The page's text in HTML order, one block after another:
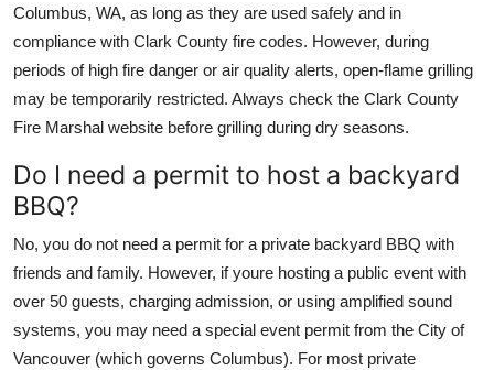
Columbus, WA, as long as they are used safely and in
compliance with Clark County fire codes. However, during
periods of high fire danger or air quality alerts, open-flame grilling
may be temporarily restricted. Always check the Clark County
Fire Marshal website before grilling during dry seasons.
Do I need a permit to host a backyard
BBQ?
No, you do not need a permit for a private backyard BBQ with
friends and family. However, if youre hosting a public event with
over 50 guests, charging admission, or using amplified sound
systems, you may need a special event permit from the City of
Vancouver (which governs Columbus). For most private